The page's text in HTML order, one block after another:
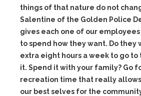
things of that nature do not
Salentine of the Golden Police
gives each one of our
to spend how they want. Do they
extra eight hours a week to go to
it. Spend it with your family? Go
recreation time that really
our best selves for the